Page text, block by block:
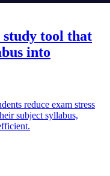
tool that
into
reduce exam stress
subject syllabus,